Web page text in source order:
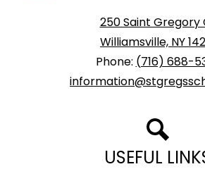
250 Saint Gregory
Williamsville, NY
Phone: (716) 688-
Search
USEFUL